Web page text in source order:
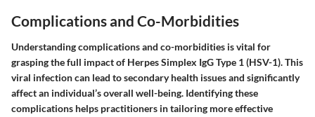
Complications and Co-Morbidities
Understanding complications and co-morbidities is vital for
grasping the full impact of Herpes Simplex IgG Type 1 (HSV-1). This
viral infection can lead to secondary health issues and significantly
affect an individual’s overall well-being. Identifying these
complications helps practitioners in tailoring more effective